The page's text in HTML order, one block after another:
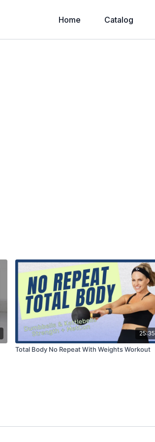
Home Catalog
25:35
Total Body No Repeat With Weights Workout